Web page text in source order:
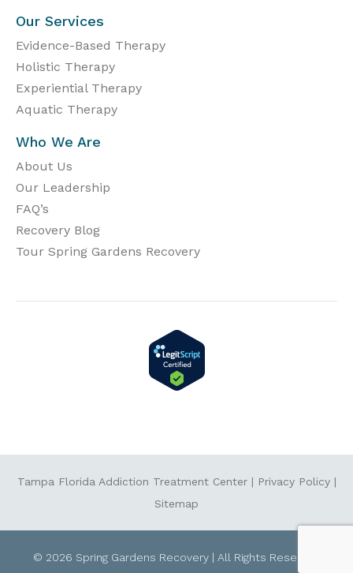
Our Services
Evidence-Based Therapy
Holistic Therapy
Experiential Therapy
Aquatic Therapy
Who We Are
About Us
Our Leadership
FAQ’s
Recovery Blog
Tour Spring Gardens Recovery
Tampa Florida Addiction Treatment Center| Privacy Policy|
Sitemap
© 2026 Spring Gardens Recovery | All Rights Reserved